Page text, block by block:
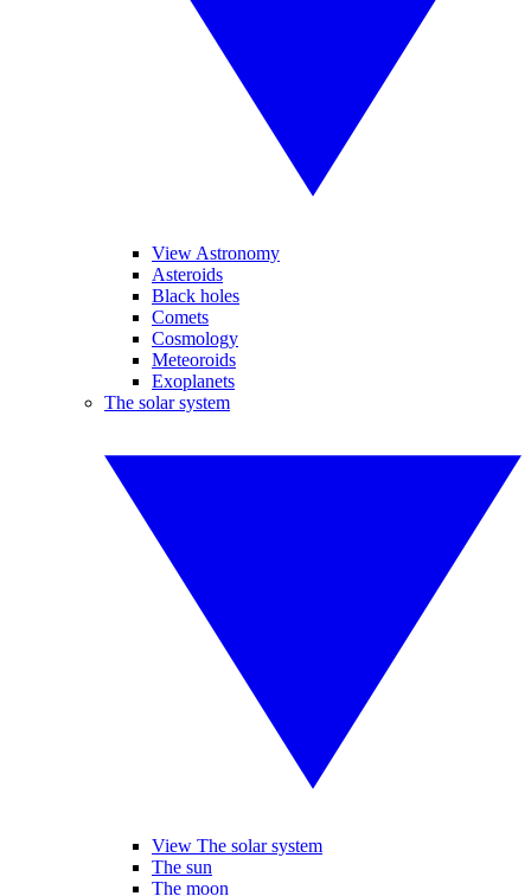
View Astronomy
Asteroids
Black holes
Comets
Cosmology
Meteoroids
Exoplanets
The solar system
View The solar system
The sun
The moon